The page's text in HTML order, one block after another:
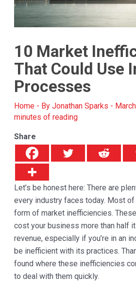
10 Market
That Could Use
Processes
Home- By Jonathan Sparks -
minutes of reading
Share
Let’s be honest here: There are
every industry faces today. Most
form of market inefficiencies.
cost your business more than half
revenue, especially if you’re in an
be inefficient with its practices.
found where these inefficiencies
to deal with them quickly.